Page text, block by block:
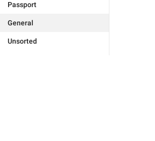
Passport
General
Unsorted